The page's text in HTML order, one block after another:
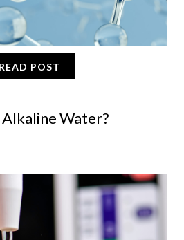
Water?
READ POST